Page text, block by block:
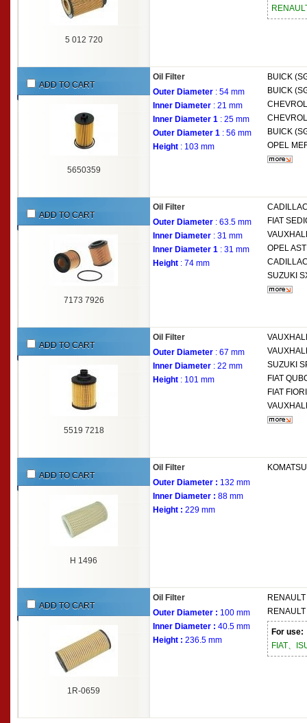
5 012 720
ADD TO CART
5650359
Oil Filter
Outer Diameter : 54 mm
Inner Diameter : 21 mm
Inner Diameter 1 : 25 mm
Outer Diameter 1 : 56 mm
Height : 103 mm
BUICK
BUICK
BUICK
OPEL
ADD TO CART
7173 7926
Oil Filter
Outer Diameter : 63.5 mm
Inner Diameter : 31 mm
Inner Diameter 1 : 31 mm
Height : 74 mm
FIAT
OPEL
SUZUKI
ADD TO CART
5519 7218
Oil Filter
Outer Diameter : 67 mm
Inner Diameter : 22 mm
Height : 101 mm
SUZUKI
FIAT
FIAT
ADD TO CART
H 1496
Oil Filter
Outer Diameter : 132 mm
Inner Diameter : 88 mm
Height : 229 mm
KOMATSU
ADD TO CART
1R-0659
Oil Filter
Outer Diameter : 100 mm
Inner Diameter : 40.5 mm
Height : 236.5 mm
For use:
FIAT、